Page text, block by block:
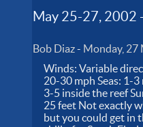
May 25-27, 2002
Bob Diaz- Monday, 27
Winds: Variable
20-30 mph Seas: 1-
3-5 inside the reef
25 feet Not exactly
but you could get in